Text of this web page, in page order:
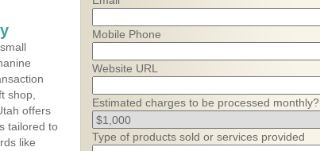
shop,
offers
tailored to
like
Mobile Phone
Website URL
Estimated charges to be processed monthly?
Type of products sold or services provided